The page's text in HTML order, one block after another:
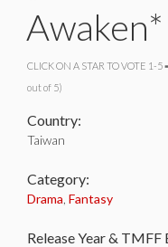
Awaken*
CLICK ON A STAR TO VOTE 1-5
out of 5)
Country:
Taiwan
Category:
Drama Fantasy
Release Year & TMFF